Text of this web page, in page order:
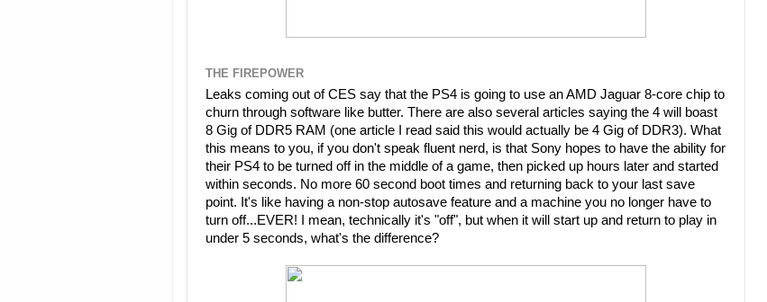
THE FIREPOWER
Leaks coming out of CES say that the PS4 is going to use an AMD Jaguar 8-core chip to
churn through software like butter. There are also several articles saying the 4 will boast
8 Gig of DDR5 RAM (one article I read said this would actually be 4 Gig of DDR3). What
this means to you, if you don't speak fluent nerd, is that Sony hopes to have the ability for
their PS4 to be turned off in the middle of a game, then picked up hours later and started
within seconds. No more 60 second boot times and returning back to your last save
point. It's like having a non-stop autosave feature and a machine you no longer have to
turn off...EVER! I mean, technically it's "off", but when it will start up and return to play in
under 5 seconds, what's the difference?